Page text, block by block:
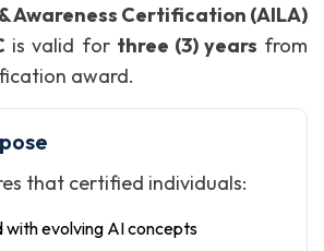
Awareness Certification (AILA)
is valid for three (3) years from
award.
that certified individuals:
with evolving AI concepts